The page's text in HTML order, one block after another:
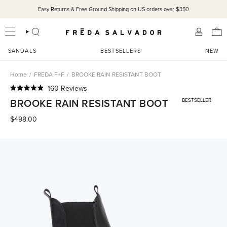
content
Easy Returns & Free Ground Shipping on US orders over $350
SEARCH
SANDALS BESTSELLERS NEW
Home / FREDA F+F / BROOKE RAIN RESISTANT BOOT
4.9
out
of
5
160 Reviews
to
scroll
BROOKE RAIN RESISTANT BOOT BESTSELLER
$498.00